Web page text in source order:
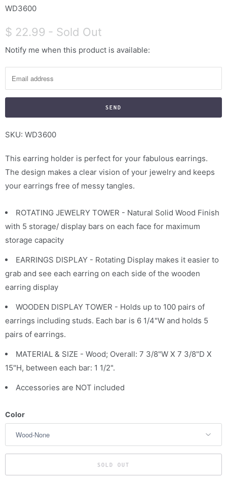
WD3600
$ 22.99 - Sold Out
N
i
y
m
w
h
e
t
h
i
d
u
c
t
i
a
l
b
Notify me when this product is available:
SKU: WD3600
This earring holder is perfect for your fabulous earrings.
The design makes a clear vision of your jewelry and keeps
your earrings free of messy tangles.
ROTATING JEWELRY TOWER - Natural Solid Wood Finish
with 5 storage/ display bars on each face for maximum
storage capacity
EARRINGS DISPLAY - Rotating Display makes it easier to
grab and see each earring on each side of the wooden
earring display
WOODEN DISPLAY TOWER - Holds up to 100 pairs of
earrings including studs. Each bar is 6 1/4"W and holds 5
pairs of earrings.
MATERIAL & SIZE - Wood; Overall: 7 3/8"W X 7 3/8"D X
15"H, between each bar: 1 1/2".
Accessories are NOT included
Color
SOLD OUT